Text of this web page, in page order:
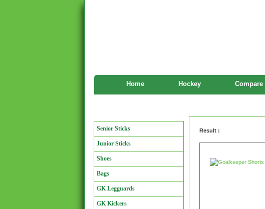
Home Hockey Compare
Senior Sticks
Junior Sticks
Shoes
Bags
GK Legguards
GK Kickers
Result :